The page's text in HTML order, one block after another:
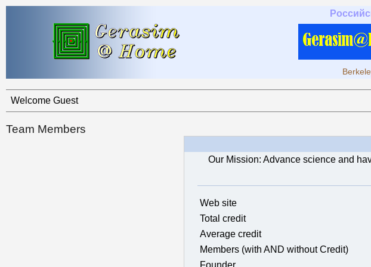
Welcome Guest
Team Members
Our Mission: Advance science and
Web site
Total credit
Average credit
Members (with AND without Credit)
Founder